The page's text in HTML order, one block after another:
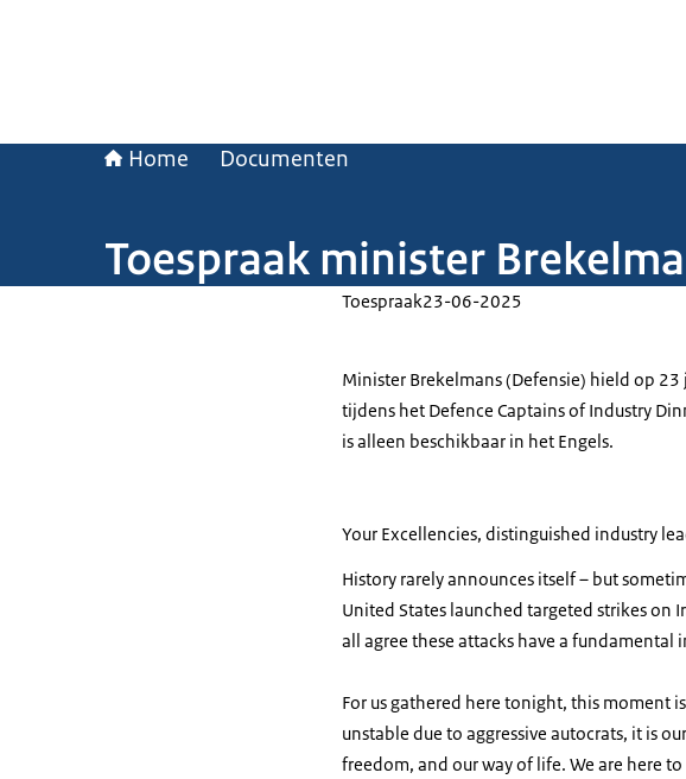
Home Documenten
Toespraak minister
Toespraak23-06-2025
Minister Brekelmans (Defensie) hield op
tijdens het Defence Captains of Industry
is alleen beschikbaar in het Engels.
Your Excellencies, distinguished industry
History rarely announces itself – but
United States launched targeted strikes on
all agree these attacks have a
For us gathered here tonight, this moment
unstable due to aggressive autocrats, it is
freedom, and our way of life. We are here